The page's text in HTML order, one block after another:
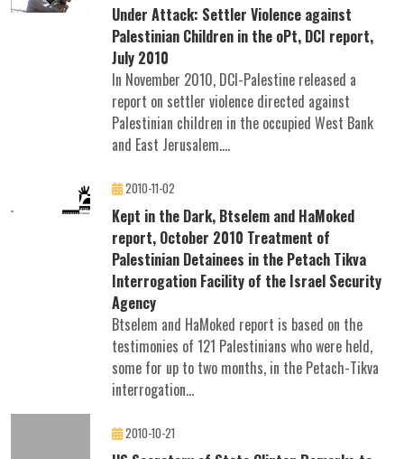
Under Attack: Settler Violence against
Palestinian Children in the oPt, DCI report,
July 2010
In November 2010, DCI-Palestine released a
report on settler violence directed against
Palestinian children in the occupied West Bank
and East Jerusalem....
2010-11-02
Kept in the Dark, Btselem and HaMoked
report, October 2010 Treatment of
Palestinian Detainees in the Petach Tikva
Interrogation Facility of the Israel Security
Agency
Btselem and HaMoked report is based on the
testimonies of 121 Palestinians who were held,
some for up to two months, in the Petach-Tikva
interrogation...
2010-10-21